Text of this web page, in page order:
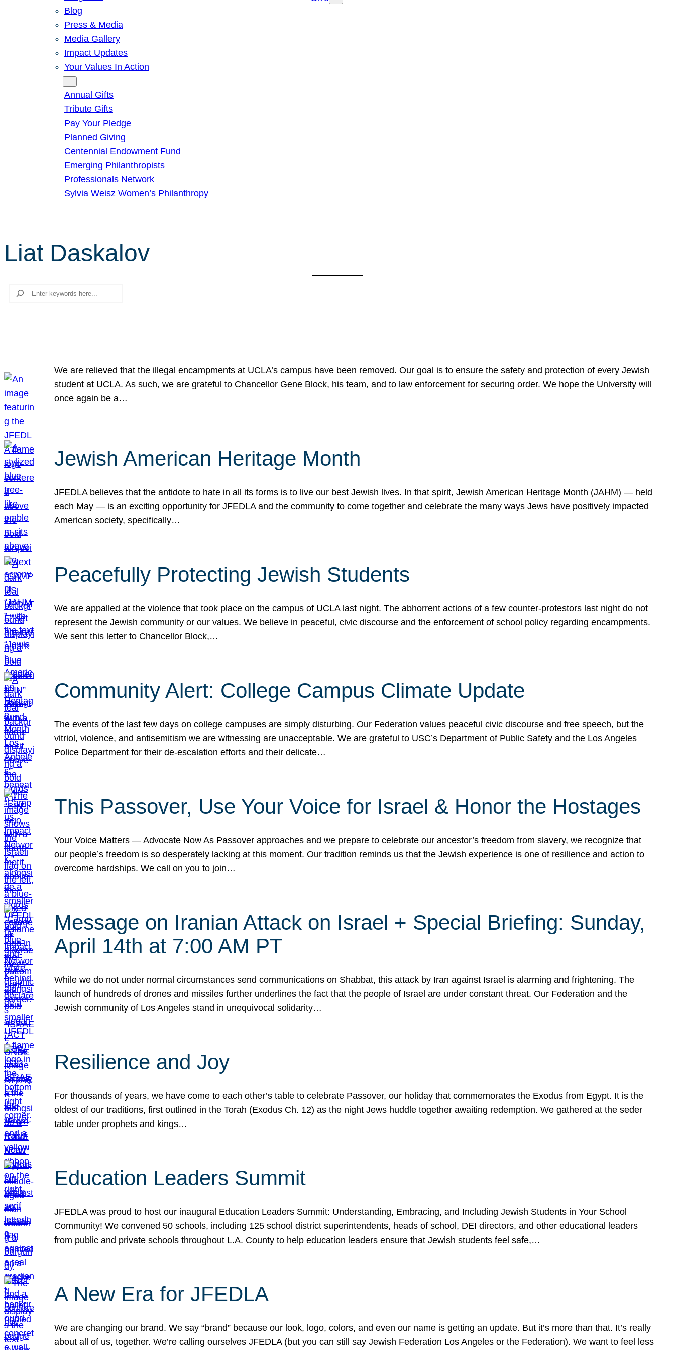
Blog
Press & Media
Media Gallery
Impact Updates
Your Values In Action
Annual Gifts
Tribute Gifts
Pay Your Pledge
Planned Giving
Centennial Endowment Fund
Emerging Philanthropists
Professionals Network
Sylvia Weisz Women’s Philanthropy
Liat Daskalov
Search
We are relieved that the illegal encampments at UCLA’s campus have been removed. Our goal is to ensure the safety and protection of every Jewish
student at UCLA. As such, we are grateful to Chancellor Gene Block, his team, and to law enforcement for securing order. We hope the University will
once again be a…
Jewish American Heritage Month
JFEDLA believes that the antidote to hate in all its forms is to live our best Jewish lives. In that spirit, Jewish American Heritage Month (JAHM) — held
each May — is an exciting opportunity for JFEDLA and the community to come together and celebrate the many ways Jews have positively impacted
American society, specifically…
Peacefully Protecting Jewish Students
We are appalled at the violence that took place on the campus of UCLA last night. The abhorrent actions of a few counter-protestors last night do not
represent the Jewish community or our values. We believe in peaceful, civic discourse and the enforcement of school policy regarding encampments.
We sent this letter to Chancellor Block,…
Community Alert: College Campus Climate Update
The events of the last few days on college campuses are simply disturbing. Our Federation values peaceful civic discourse and free speech, but the
vitriol, violence, and antisemitism we are witnessing are unacceptable. We are grateful to USC’s Department of Public Safety and the Los Angeles
Police Department for their de-escalation efforts and their delicate…
This Passover, Use Your Voice for Israel & Honor the Hostages
Your Voice Matters — Advocate Now As Passover approaches and we prepare to celebrate our ancestor’s freedom from slavery, we recognize that
our people’s freedom is so desperately lacking at this moment. Our tradition reminds us that the Jewish experience is one of resilience and action to
overcome hardships. We call on you to join…
Message on Iranian Attack on Israel + Special Briefing: Sunday,
April 14th at 7:00 AM PT
While we do not under normal circumstances send communications on Shabbat, this attack by Iran against Israel is alarming and frightening. The
launch of hundreds of drones and missiles further underlines the fact that the people of Israel are under constant threat. Our Federation and the
Jewish community of Los Angeles stand in unequivocal solidarity…
Resilience and Joy
For thousands of years, we have come to each other’s table to celebrate Passover, our holiday that commemorates the Exodus from Egypt. It is the
oldest of our traditions, first outlined in the Torah (Exodus Ch. 12) as the night Jews huddle together awaiting redemption. We gathered at the seder
table under prophets and kings…
Education Leaders Summit
JFEDLA was proud to host our inaugural Education Leaders Summit: Understanding, Embracing, and Including Jewish Students in Your School
Community! We convened 50 schools, including 125 school district superintendents, heads of school, DEI directors, and other educational leaders
from public and private schools throughout L.A. County to help education leaders ensure that Jewish students feel safe,…
A New Era for JFEDLA
We are changing our brand. We say “brand” because our look, logo, colors, and even our name is getting an update. But it’s more than that. It’s really
about all of us, together. We’re calling ourselves JFEDLA (but you can still say Jewish Federation Los Angeles or the Federation). We want to feel less